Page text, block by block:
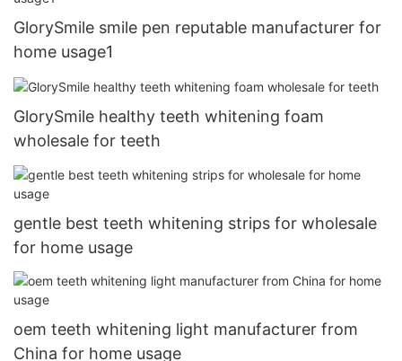
GlorySmile smile pen reputable manufacturer for
home usage1
GlorySmile healthy teeth whitening foam
wholesale for teeth
gentle best teeth whitening strips for wholesale
for home usage
oem teeth whitening light manufacturer from
China for home usage